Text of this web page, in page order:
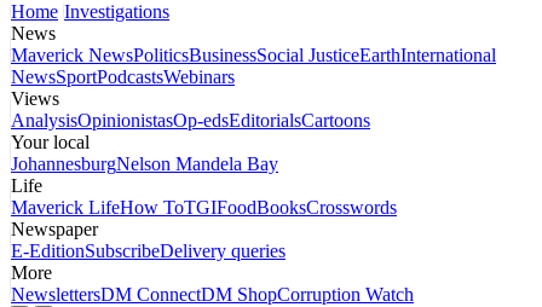
Home Investigations
News
Maverick NewsPoliticsBusinessSocial JusticeEarthInternational
NewsSportPodcastsWebinars
Views
AnalysisOpinionistasOp-edsEditorialsCartoons
Your local
JohannesburgNelson Mandela Bay
Life
Maverick LifeHow ToTGIFoodBooksCrosswords
Newspaper
E-EditionSubscribeDelivery queries
More
NewslettersDM ConnectDM ShopCorruption Watch